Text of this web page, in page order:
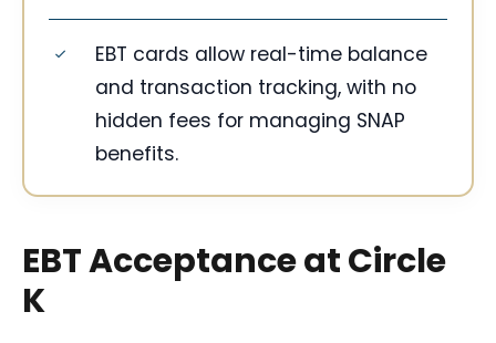
EBT cards allow real-time balance
and transaction tracking, with no
hidden fees for managing SNAP
benefits.
EBT Acceptance at Circle
K